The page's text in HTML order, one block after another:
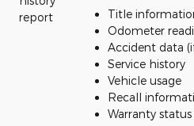
Title
Odometer
Accident data
Service history
Vehicle usage
Recall
Warranty status